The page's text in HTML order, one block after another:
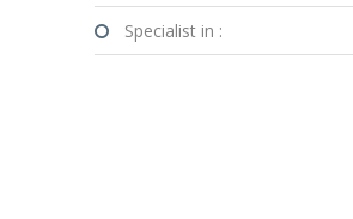
Specialist in :